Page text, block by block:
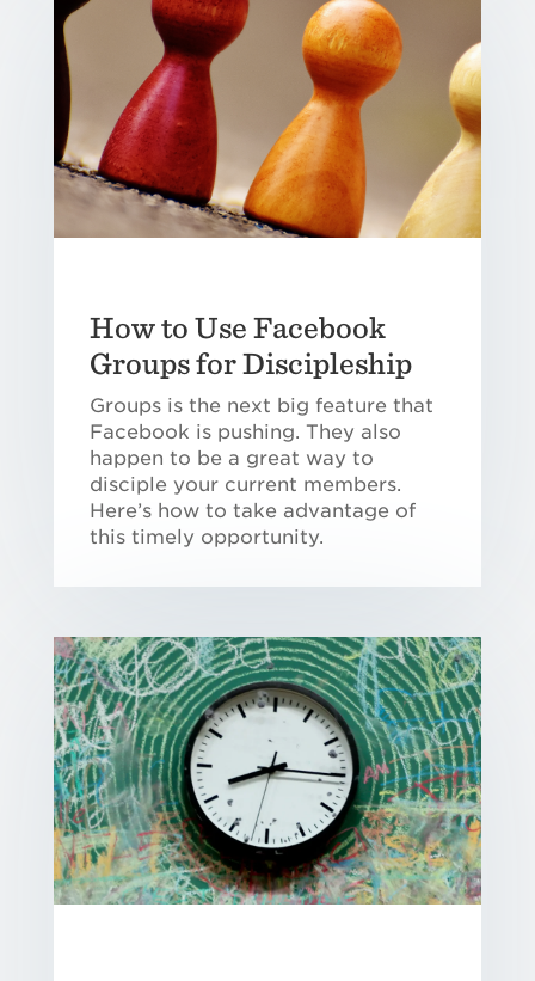
How to Use Facebook
Groups for Discipleship
Groups is the next big feature that
Facebook is pushing. They also
happen to be a great way to
disciple your current members.
Here’s how to take advantage of
this timely opportunity.